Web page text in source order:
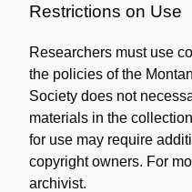
Restrictions on Use
Researchers must use
the policies of the
Society does not
materials in the
for use may require
copyright owners. For
archivist.